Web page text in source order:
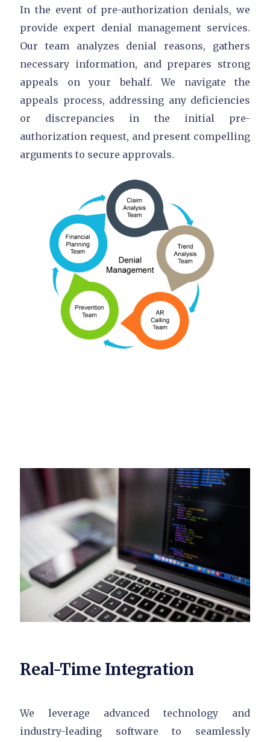
In the event of pre-authorization denials, we
provide expert denial management services.
Our team analyzes denial reasons, gathers
necessary information, and prepares strong
appeals on your behalf. We navigate the
appeals process, addressing any deficiencies
or discrepancies in the initial pre-
authorization request, and present compelling
arguments to secure approvals.
Real-Time Integration
We leverage advanced technology and
industry-leading software to seamlessly